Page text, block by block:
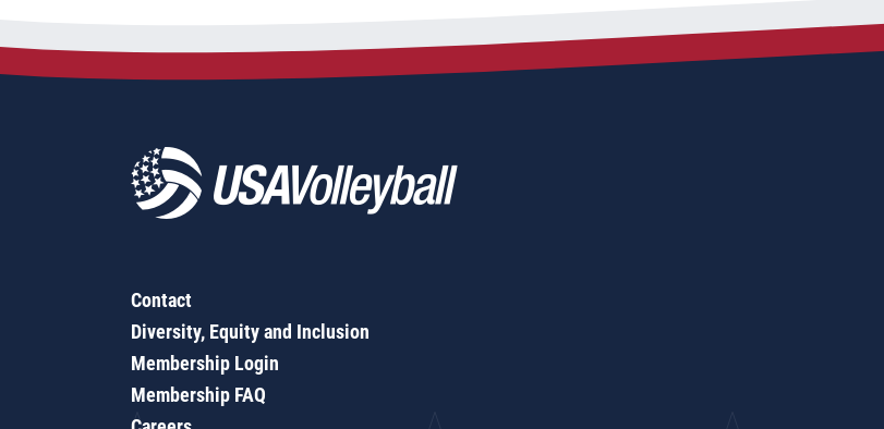
Contact
Diversity, Equity and Inclusion
Membership Login
Membership FAQ